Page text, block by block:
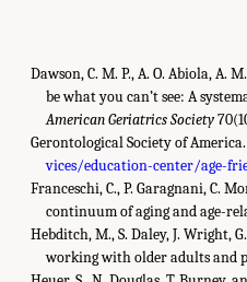
Dawson, C. M. P., A. O. Abiola, A.
be what you can’t see: A
American Geriatrics Society
Gerontological Society of
vices/education-center/age-
Franceschi, C., P. Garagnani, C.
continuum of aging and age-
Hebditch, M., S. Daley, J. Wright,
working with older adults and